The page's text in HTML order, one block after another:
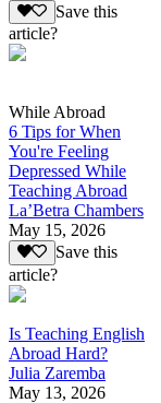
Save this
article?
While Abroad
6 Tips for When
You're Feeling
Depressed While
Teaching Abroad
La’Betra Chambers
May 15, 2026
Save this
article?
Is Teaching English
Abroad Hard?
Julia Zaremba
May 13, 2026